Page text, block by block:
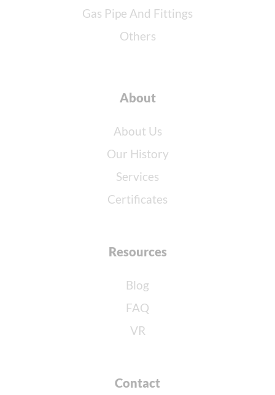
Gas Pipe And Fittings
Others
About
About Us
Our History
Services
Certificates
Resources
Blog
FAQ
VR
Contact